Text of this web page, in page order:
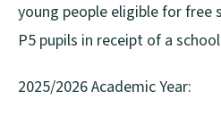
young people eligible for free
P5 pupils in receipt of a
2025/2026 Academic Year: